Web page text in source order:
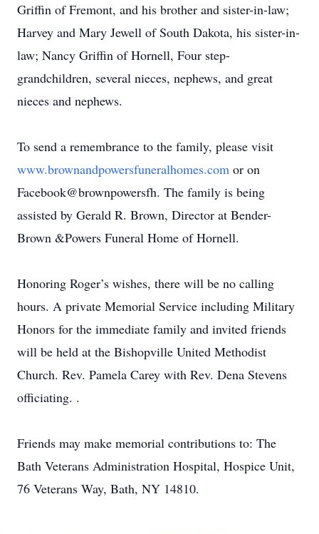
Griffin of Fremont, and his brother and sister-in-law;
Harvey and Mary Jewell of South Dakota, his sister-in-
law; Nancy Griffin of Hornell, Four step-
grandchildren, several nieces, nephews, and great
nieces and nephews.
To send a remembrance to the family, please visit
www.brownandpowersfuneralhomes.com or on
Facebook@brownpowersfh. The family is being
assisted by Gerald R. Brown, Director at Bender-
Brown &Powers Funeral Home of Hornell.
Honoring Roger’s wishes, there will be no calling
hours. A private Memorial Service including Military
Honors for the immediate family and invited friends
will be held at the Bishopville United Methodist
Church. Rev. Pamela Carey with Rev. Dena Stevens
officiating. .
Friends may make memorial contributions to: The
Bath Veterans Administration Hospital, Hospice Unit,
76 Veterans Way, Bath, NY 14810.